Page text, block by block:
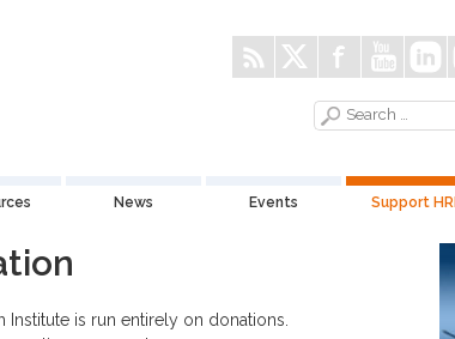
News Events Support HRI
Institute is run entirely on donations.